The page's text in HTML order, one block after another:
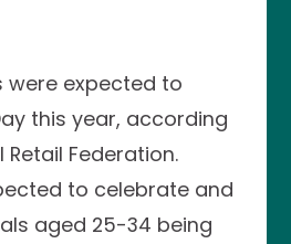
were expected to
this year, according
Federation.
to celebrate and
aged 25-34 being